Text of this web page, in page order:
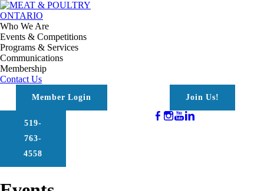
Who We Are
Events & Competitions
Programs & Services
Communications
Membership
Contact Us
Member Login Join Us!
519-
763-
4558